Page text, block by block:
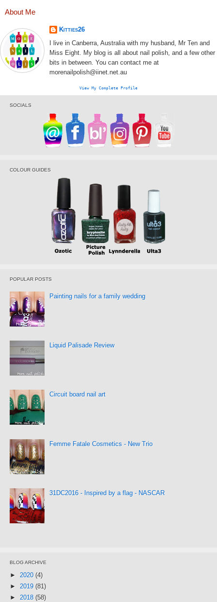
About Me
Kitties26
I live in Canberra, Australia with my husband, Mr Ten and
Miss Eight. My blog is all about nail polish, and a few other
bits in between. You can contact me at
morenailpolish@iinet.net.au
View My Complete Profile
SOCIALS
COLOUR GUIDES
POPULAR POSTS
Painting nails for a family wedding
Liquid Palisade Review
Circuit board nail art
Femme Fatale Cosmetics - New Trio
31DC2016 - Inspired by a flag - NASCAR
BLOG ARCHIVE
► 2020 (4)
► 2019 (81)
► 2018 (58)